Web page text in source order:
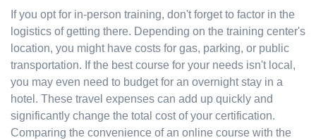
If you opt for in-person training, don't forget to factor in the
logistics of getting there. Depending on the training center's
location, you might have costs for gas, parking, or public
transportation. If the best course for your needs isn't local,
you may even need to budget for an overnight stay in a
hotel. These travel expenses can add up quickly and
significantly change the total cost of your certification.
Comparing the convenience of an online course with the